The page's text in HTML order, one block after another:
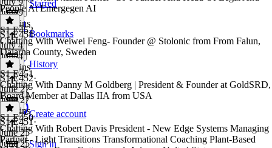
Starred
Bookmarks
History
Create account
Sign in
July 9
56 mins
People At Emergegen AI
S1 E454·
July 4
July 4
55 mins
S1 E452
Chatting With Weiwei Feng- Founder @ Stolonic from From Falun,
Dalarna County, Sweden
S1 E452·
June 27
June 27
49 mins
S1 E451
Chatting With Danny M Goldberg | President & Founder at GoldSRD,
Board Member at Dallas IIA from USA
S1 E451·
June 25
June 25
S1 E450
Chatting With Robert Davis President - New Edge Systems Managing
Partner - Light Transitions Transformational Coaching Plant-Based